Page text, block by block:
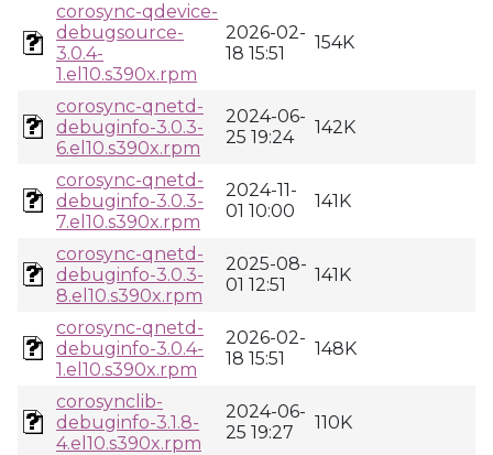
corosync-qdevice-
debugsource-
3.0.4-
1.el10.s390x.rpm
2026-02-
18 15:51
154K
corosync-qnetd-
debuginfo-3.0.3-
6.el10.s390x.rpm
2024-06-
25 19:24
142K
corosync-qnetd-
debuginfo-3.0.3-
7.el10.s390x.rpm
2024-11-
01 10:00
141K
corosync-qnetd-
debuginfo-3.0.3-
8.el10.s390x.rpm
2025-08-
01 12:51
141K
corosync-qnetd-
debuginfo-3.0.4-
1.el10.s390x.rpm
2026-02-
18 15:51
148K
corosynclib-
debuginfo-3.1.8-
4.el10.s390x.rpm
2024-06-
25 19:27
110K